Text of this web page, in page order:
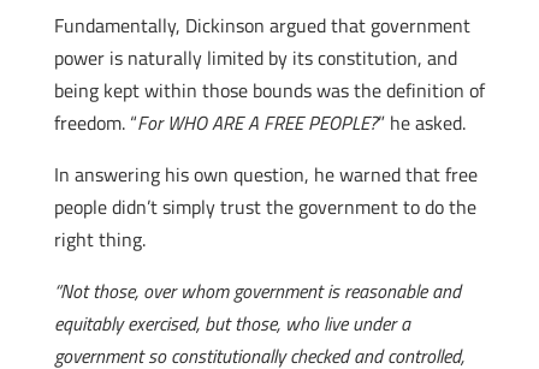
Fundamentally, Dickinson argued that government
power is naturally limited by its constitution, and
being kept within those bounds was the definition of
freedom. “For WHO ARE A FREE PEOPLE?” he asked.
In answering his own question, he warned that free
people didn’t simply trust the government to do the
right thing.
“Not those, over whom government is reasonable and
equitably exercised, but those, who live under a
government so constitutionally checked and controlled,